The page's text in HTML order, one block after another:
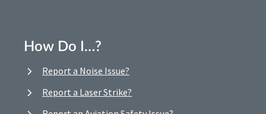
How Do I…?
Report a Noise Issue?
Report a Laser Strike?